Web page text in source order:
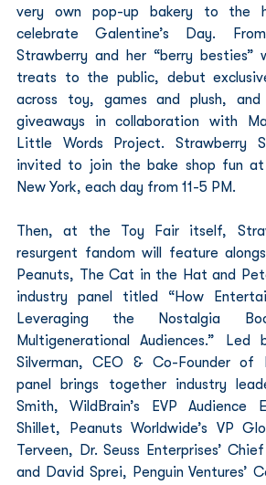
very own pop-up bakery to the
celebrate Galentine’s Day.
Strawberry and her “berry besties”
treats to the public, debut
across toy, games and plush,
giveaways in collaboration with
Little Words Project. Strawberry
invited to join the bake shop fun
New York, each day from 11-5 PM.
Then, at the Toy Fair itself,
resurgent fandom will feature
Peanuts, The Cat in the Hat and
industry panel titled “How
Leveraging the Nostalgia
Multigenerational Audiences.” Led
Silverman, CEO & Co-Founder of
panel brings together industry
Smith, WildBrain’s EVP Audience
Shillet, Peanuts Worldwide’s VP
Terveen, Dr. Seuss Enterprises’
and David Sprei, Penguin Ventures’